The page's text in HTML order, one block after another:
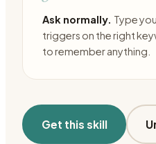
Ask normally. Type
triggers on the right
to remember anything.
Get this skill